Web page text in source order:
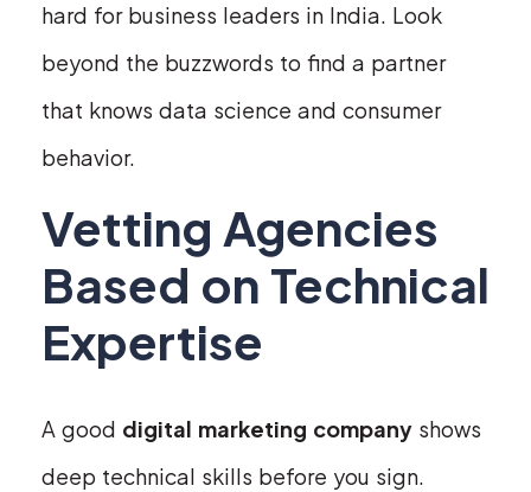
hard for business leaders in India. Look
beyond the buzzwords to find a partner
that knows data science and consumer
behavior.
Vetting Agencies
Based on Technical
Expertise
A good digital marketing company shows
deep technical skills before you sign.